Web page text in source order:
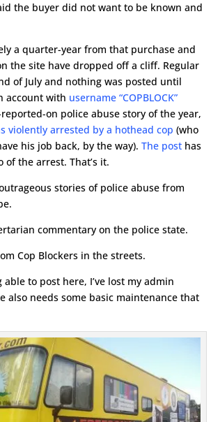
the buyer did not want to be known and
a quarter-year from that purchase and
the site have dropped off a cliff. Regular
of July and nothing was posted until
account with username “COPBLOCK”
on police abuse story of the year,
violently arrested by a hothead cop (who
his job back, by the way).The post has
of the arrest. That’s it.
stories of police abuse from
commentary on the police state.
Cop Blockers in the streets.
to post here, I’ve lost my admin
also needs some basic maintenance that